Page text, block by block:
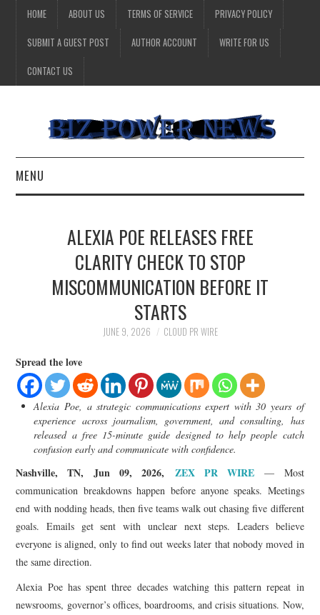
HOME ABOUT US TERMS OF SERVICE PRIVACY POLICY
SUBMIT A GUEST POST AUTHOR ACCOUNT WRITE FOR US
CONTACT US
MENU
HEALTH
TECHNOLOGY
ALEXIA POE RELEASES FREE
CLARITY CHECK TO STOP
MISCOMMUNICATION BEFORE IT
STARTS
JUNE 9, 2026 CLOUD PR WIRE
Spread the love
Alexia Poe, a strategic communications expert with 30 years of
experience across journalism, government, and consulting, has
released a free 15-minute guide designed to help people catch
confusion early and communicate with confidence.
Nashville, TN, Jun 09, 2026, ZEX PR WIRE— Most
communication breakdowns happen before anyone speaks. Meetings
end with nodding heads, then five teams walk out chasing five different
goals. Emails get sent with unclear next steps. Leaders believe
everyone is aligned, only to find out weeks later that nobody moved in
the same direction.
Alexia Poe has spent three decades watching this pattern repeat in
newsrooms, governor’s offices, boardrooms, and crisis situations. Now,